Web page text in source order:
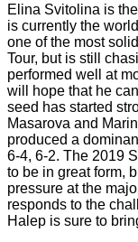
Elina Svitolina is
is currently the
one of the most
Tour, but is still
performed well at
will hope that he
seed has started
Masarova and
produced a
6-4, 6-2. The 2019
to be in great form,
pressure at the
responds to the
Halep is sure to